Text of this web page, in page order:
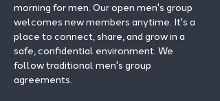
morning for men. Our open men's group
welcomes new members anytime. It's a
place to connect, share, and grow in a
safe, confidential environment. We
follow traditional men's group
agreements.